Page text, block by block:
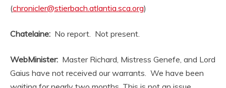
(chronicler@stierbach.atlantia.sca.org)
Chatelaine: No report. Not present.
WebMinister: Master Richard, Mistress Genefe, and Lord
Gaius have not received our warrants. We have been